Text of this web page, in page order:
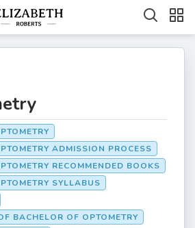
ADMISSION PROCESS
RECOMMENDED BOOKS
SYLLABUS
BACHELOR OF OPTOMETRY